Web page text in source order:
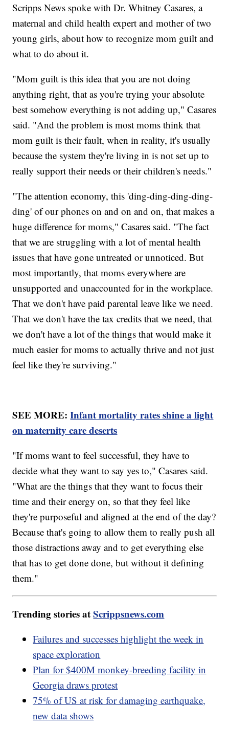
Scripps News spoke with Dr. Whitney Casares, a
maternal and child health expert and mother of two
young girls, about how to recognize mom guilt and
what to do about it.
"Mom guilt is this idea that you are not doing
anything right, that as you're trying your absolute
best somehow everything is not adding up," Casares
said. "And the problem is most moms think that
mom guilt is their fault, when in reality, it's usually
because the system they're living in is not set up to
really support their needs or their children's needs."
"The attention economy, this 'ding-ding-ding-ding-
ding' of our phones on and on and on, that makes a
huge difference for moms," Casares said. "The fact
that we are struggling with a lot of mental health
issues that have gone untreated or unnoticed. But
most importantly, that moms everywhere are
unsupported and unaccounted for in the workplace.
That we don't have paid parental leave like we need.
That we don't have the tax credits that we need, that
we don't have a lot of the things that would make it
much easier for moms to actually thrive and not just
feel like they're surviving."
SEE MORE:Infant mortality rates shine a light
on maternity care deserts
"If moms want to feel successful, they have to
decide what they want to say yes to," Casares said.
"What are the things that they want to focus their
time and their energy on, so that they feel like
they're purposeful and aligned at the end of the day?
Because that's going to allow them to really push all
those distractions away and to get everything else
that has to get done done, but without it defining
them."
Trending stories atScrippsnews.com
Failures and successes highlight the week in
space exploration
Plan for $400M monkey-breeding facility in
Georgia draws protest
75% of US at risk for damaging earthquake,
new data shows